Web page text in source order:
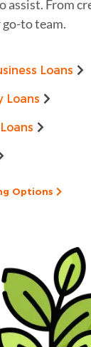
assist. From
to team.
Loans
Loans
Options